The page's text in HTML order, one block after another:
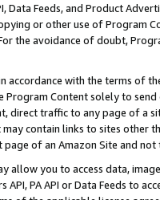
Data Feeds, and Product
or other use of Program
the avoidance of doubt,
accordance with the terms of
Content solely to
direct traffic to any page of a
contain links to sites other
of an Amazon Site and not
allow you to access data,
API, PA API or Data Feeds to